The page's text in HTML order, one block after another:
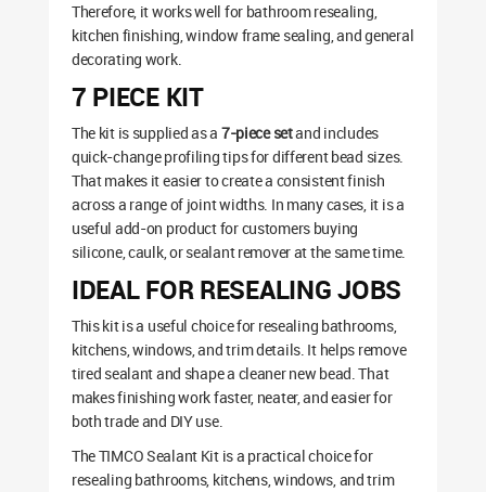
Therefore, it works well for bathroom resealing,
kitchen finishing, window frame sealing, and general
decorating work.
7 PIECE KIT
The kit is supplied as a 7-piece setand includes
quick-change profiling tips for different bead sizes.
That makes it easier to create a consistent finish
across a range of joint widths. In many cases, it is a
useful add-on product for customers buying
silicone, caulk, or sealant remover at the same time.
IDEAL FOR RESEALING JOBS
This kit is a useful choice for resealing bathrooms,
kitchens, windows, and trim details. It helps remove
tired sealant and shape a cleaner new bead. That
makes finishing work faster, neater, and easier for
both trade and DIY use.
The TIMCO Sealant Kit is a practical choice for
resealing bathrooms, kitchens, windows, and trim